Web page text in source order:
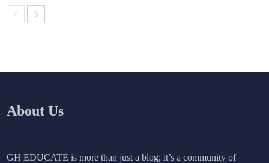
About Us
GH EDUCATE is more than just a blog; it’s a community of